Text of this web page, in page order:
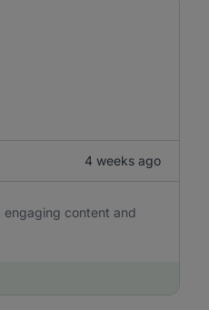
4 weeks ago
engaging content and